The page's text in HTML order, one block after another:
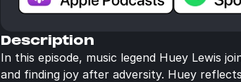
Description
In this episode, music legend Huey Lewis
and finding joy after adversity. Huey